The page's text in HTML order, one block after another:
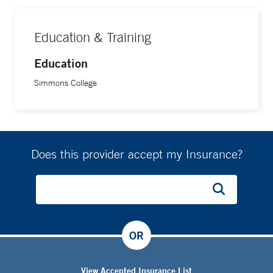
Education & Training
Education
Simmons College
Does this provider accept my Insurance?
View Accepted Insurance List
OR